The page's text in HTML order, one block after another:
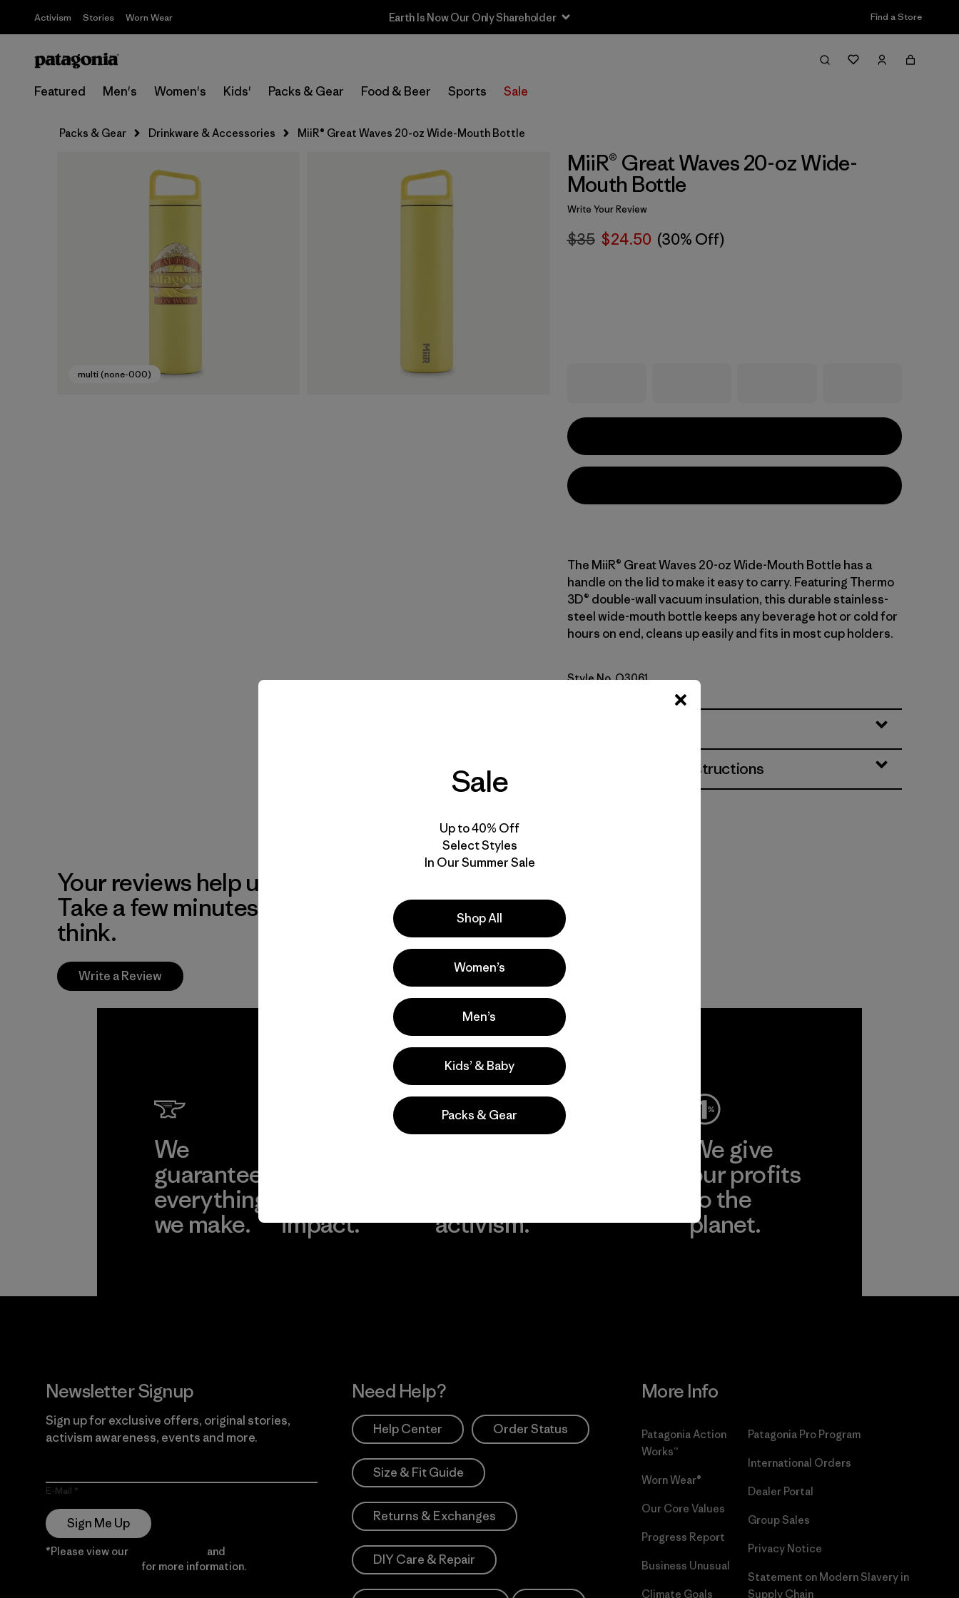
Activism Stories Worn Wear Earth Is Now Our Only Shareholder Find a Store
Featured Men's Women's Kids' Packs & Gear Food & Beer Sports Sale
Packs & Gear Drinkware & Accessories MiiR® Great Waves 20-oz Wide-Mouth Bottle
multi (none-000)
MiiR® Great Waves 20-oz Wide-
Mouth Bottle
Write Your Review
$35 $24.50 (30% Off)
The MiiR® Great Waves 20-oz Wide-Mouth Bottle has a
handle on the lid to make it easy to carry. Featuring Thermo
3D® double-wall vacuum insulation, this durable stainless-
steel wide-mouth bottle keeps any beverage hot or cold for
hours on end, cleans up easily and fits in most cup holders.
Style No. O3061
Materials & Care Instructions
Your reviews help us improve our gear.
Take a few minutes to tell us what you
think.
Write a Review
We
guarantee
everything
we make.
impact.
activism.
We give
our profits
to the
planet.
Newsletter Signup
Sign up for exclusive offers, original stories,
activism awareness, events and more.
E-Mail
Sign Me Up
*Please view our and
for more information.
Need Help?
Help Center Order Status
Size & Fit Guide
Returns & Exchanges
DIY Care & Repair
More Info
Patagonia Action
Works™
Worn Wear®
Our Core Values
Progress Report
Business Unusual
Climate Goals
Patagonia Pro Program
International Orders
Dealer Portal
Group Sales
Privacy Notice
Statement on Modern Slavery in
Supply Chain
Sale
Up to 40% Off
Select Styles
In Our Summer Sale
Shop All
Women’s
Men’s
Kids’ & Baby
Packs & Gear